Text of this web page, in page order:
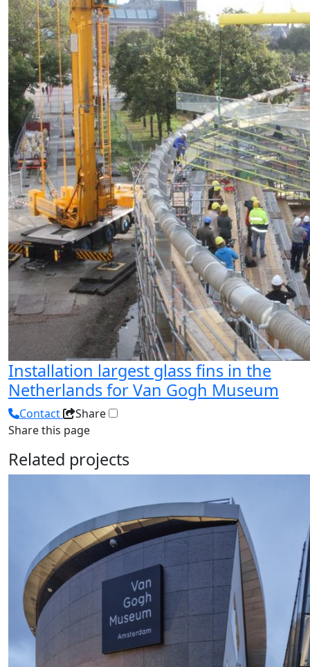
Installation largest glass fins in the
Netherlands for Van Gogh Museum
Contact
Share
Share this page
Related projects